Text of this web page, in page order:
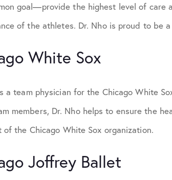
goal—provide the highest level of care
of the athletes. Dr. Nho is proud to be
White Sox
a team physician for the Chicago White
members, Dr. Nho helps to ensure the
of the Chicago White Sox organization.
Joffrey Ballet